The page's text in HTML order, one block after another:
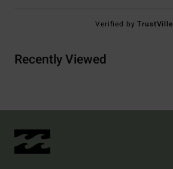
Verified byTrustVille
Recently Viewed